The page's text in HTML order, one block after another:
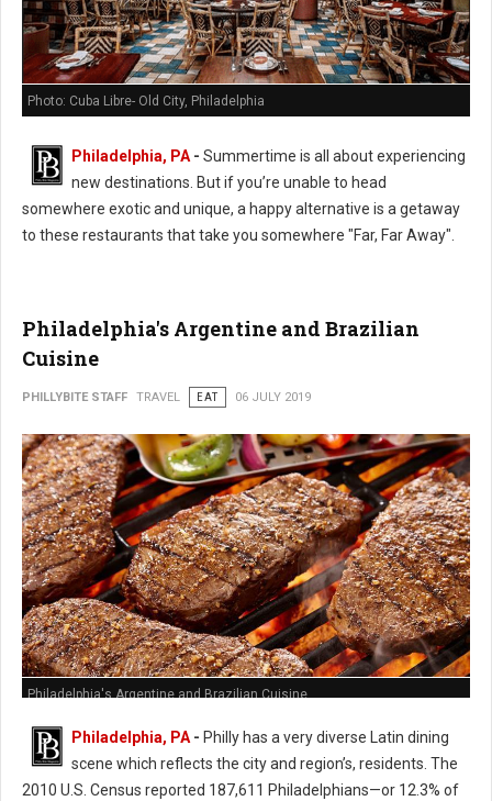
Photo: Cuba Libre- Old City, Philadelphia
Philadelphia, PA- Summertime is all about experiencing
new destinations. But if you’re unable to head
somewhere exotic and unique, a happy alternative is a getaway
to these restaurants that take you somewhere "Far, Far Away".
Philadelphia's Argentine and Brazilian
Cuisine
PHILLYBITE STAFF TRAVEL EAT 06 JULY 2019
Philadelphia's Argentine and Brazilian Cuisine
Philadelphia, PA- Philly has a very diverse Latin dining
scene which reflects the city and region’s, residents. The
2010 U.S. Census reported 187,611 Philadelphians—or 12.3% of